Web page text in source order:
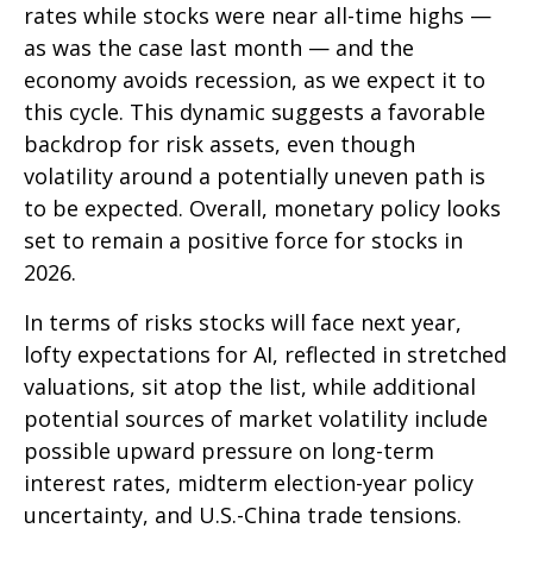
rates while stocks were near all-time highs —
as was the case last month — and the
economy avoids recession, as we expect it to
this cycle. This dynamic suggests a favorable
backdrop for risk assets, even though
volatility around a potentially uneven path is
to be expected. Overall, monetary policy looks
set to remain a positive force for stocks in
2026.
In terms of risks stocks will face next year,
lofty expectations for AI, reflected in stretched
valuations, sit atop the list, while additional
potential sources of market volatility include
possible upward pressure on long-term
interest rates, midterm election-year policy
uncertainty, and U.S.-China trade tensions.